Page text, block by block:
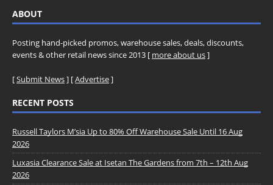
ABOUT
Posting hand-picked promos, warehouse sales, deals, discounts,
events & other retail news since 2013 [ more about us]
[Submit News] [Advertise]
RECENT POSTS
Russell Taylors M’sia Up to 80% Off Warehouse Sale Until 16 Aug
2026
Luxasia Clearance Sale at Isetan The Gardens from 7th – 12th Aug
2026